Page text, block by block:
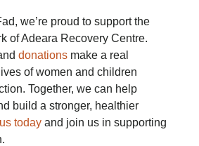
we’re proud to support the
of Adeara Recovery Centre.
donationsmake a real
of women and children
Together, we can help
build a stronger, healthier
todayand join us in supporting